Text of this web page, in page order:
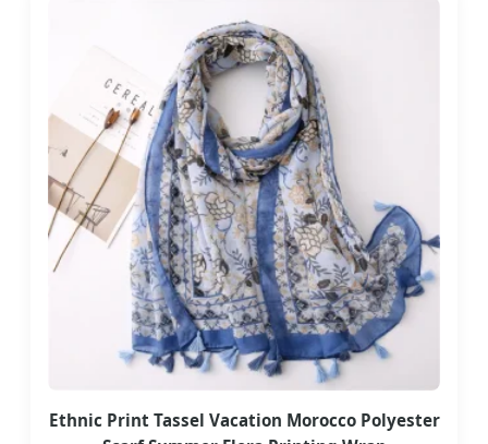
Ethnic Print Tassel Vacation Morocco Polyester